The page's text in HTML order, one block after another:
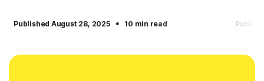
Published August 28, 2025 · 10 min read